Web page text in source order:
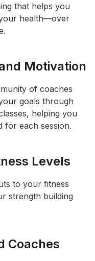
that helps you
health—over
Motivation
of coaches
goals through
helping you
for each session.
Levels
to your fitness
strength building
Coaches